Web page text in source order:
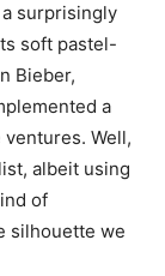
surprisingly
soft pastel-
Bieber,
a
Well,
albeit using
of
silhouette we